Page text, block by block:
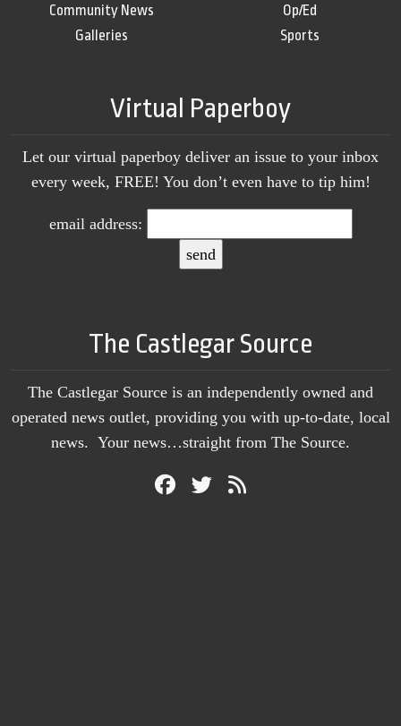
Community News
Galleries
Op/Ed
Sports
Virtual Paperboy
Let our virtual paperboy deliver an issue to your inbox
every week, FREE! You don’t even have to tip him!
email address:
The Castlegar Source
The Castlegar Source is an independently owned and
operated news outlet, providing you with up-to-date, local
news. Your news…straight from The Source.